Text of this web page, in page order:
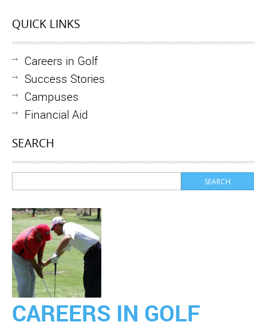
QUICK LINKS
Careers in Golf
Success Stories
Campuses
Financial Aid
SEARCH
CAREERS IN GOLF